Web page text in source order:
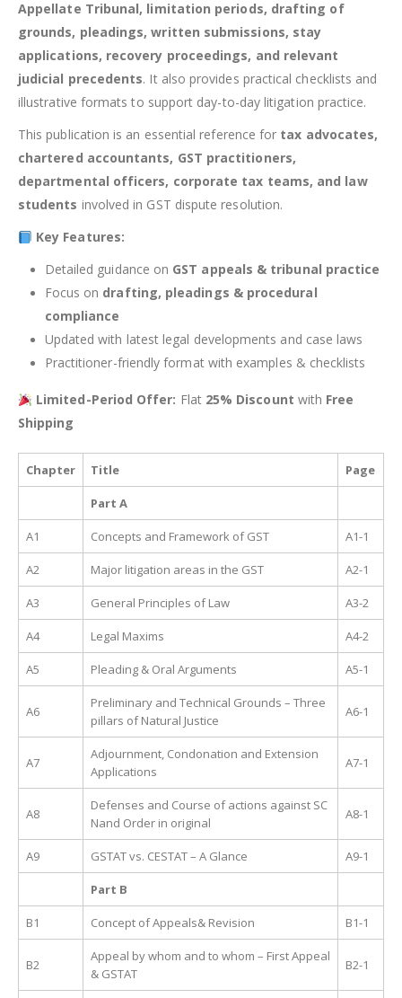
Appellate Tribunal, limitation periods, drafting of
grounds, pleadings, written submissions, stay
applications, recovery proceedings, and relevant
judicial precedents. It also provides practical checklists and
illustrative formats to support day-to-day litigation practice.
This publication is an essential reference for tax advocates,
chartered accountants, GST practitioners,
departmental officers, corporate tax teams, and law
students involved in GST dispute resolution.
Key Features:
Detailed guidance on GST appeals & tribunal practice
Focus on drafting, pleadings & procedural
compliance
Updated with latest legal developments and case laws
Practitioner-friendly format with examples & checklists
Limited-Period Offer: Flat 25% Discount with Free
Shipping
Chapter Title Page
Part A
A1 Concepts and Framework of GST A1-1
A2 Major litigation areas in the GST A2-1
A3 General Principles of Law A3-2
A4 Legal Maxims A4-2
A5 Pleading & Oral Arguments A5-1
A6
Preliminary and Technical Grounds – Three
pillars of Natural Justice
A6-1
A7
Adjournment, Condonation and Extension
Applications
A7-1
A8
Defenses and Course of actions against SC
Nand Order in original
A8-1
A9 GSTAT vs. CESTAT – A Glance A9-1
Part B
B1 Concept of Appeals& Revision B1-1
B2
Appeal by whom and to whom – First Appeal
& GSTAT
B2-1